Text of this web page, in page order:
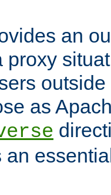
an
proxy
as
an